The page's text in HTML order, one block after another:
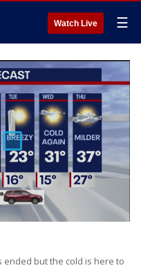
Watch Live ☰
but the cold is here to